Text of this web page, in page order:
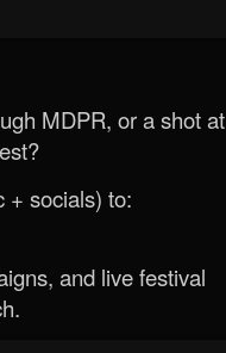
MDPR, or a shot at
+ socials) to:
and live festival